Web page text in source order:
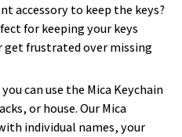
accessory to keep the keys?
for keeping your keys
get frustrated over missing
can use the Mica Keychain
or house. Our Mica
individual names, your